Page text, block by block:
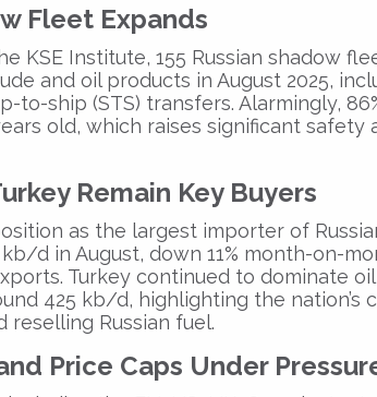
Fleet Expands
KSE Institute, 155 Russian shadow
and oil products in August 2025,
to-ship (STS) transfers. Alarmingly,
old, which raises significant safety
Remain Key Buyers
as the largest importer of
kb/d in August, down 11% month-on-
. Turkey continued to dominate
425 kb/d, highlighting the nation’s
reselling Russian fuel.
Price Caps Under